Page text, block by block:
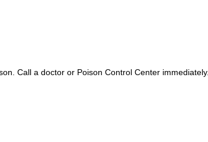
Call a doctor or Poison Control Center immediately.